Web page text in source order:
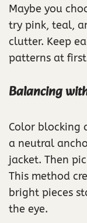
Maybe you
try pink, teal,
clutter. Keep
patterns at
Balancing
Color blocking
a neutral
jacket. Then
This method
bright pieces
the eye.